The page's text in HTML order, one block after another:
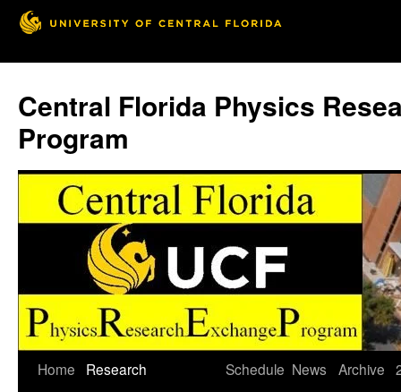
content
Central Florida Physics
Program
Home
Research
Schedule News Archive